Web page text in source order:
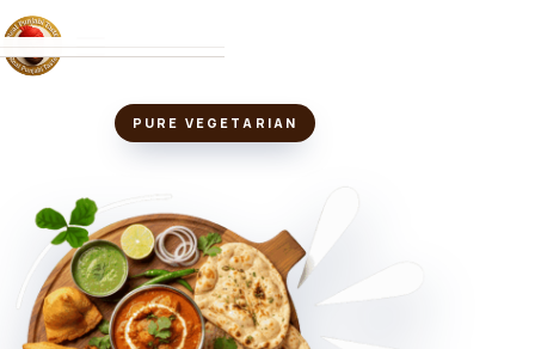
MENU
LOCATIONS
VIEW MENU↗
PURE VEGETARIAN